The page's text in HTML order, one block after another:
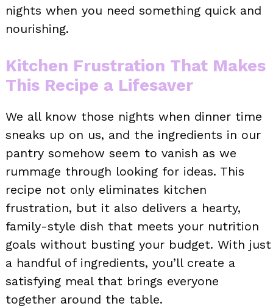
nights when you need something quick and
nourishing.
Kitchen Frustration That Makes
This Recipe a Lifesaver
We all know those nights when dinner time
sneaks up on us, and the ingredients in our
pantry somehow seem to vanish as we
rummage through looking for ideas. This
recipe not only eliminates kitchen
frustration, but it also delivers a hearty,
family-style dish that meets your nutrition
goals without busting your budget. With just
a handful of ingredients, you’ll create a
satisfying meal that brings everyone
together around the table.